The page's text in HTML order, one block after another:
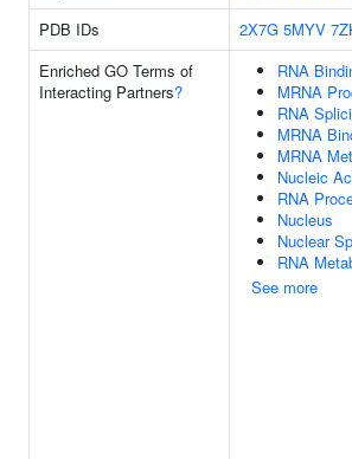
PDB IDs
2X7G 5MYV
Enriched GO Terms of
Interacting Partners?
RNA
MRNA
RNA
MRNA
MRNA
Nucleic
RNA
Nucleus
Nuclear
RNA
See more